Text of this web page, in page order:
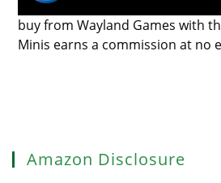
buy from Wayland Games with
Minis earns a commission at no
Amazon Disclosure